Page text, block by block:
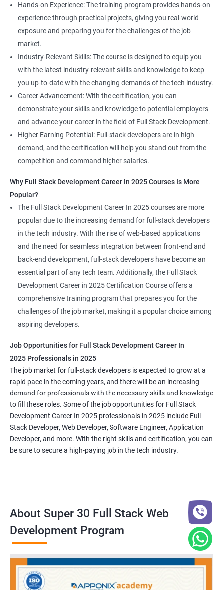
Hands-on Experience: The training program provides hands-on
experience through practical projects, giving you real-world
exposure and preparing you for the challenges of the job
market.
Industry-Relevant Skills: The course is designed to equip you
with the latest industry-relevant skills and knowledge to keep
you up-to-date with the changing demands of the tech industry.
Career Advancement: With the certification, you can
demonstrate your skills and knowledge to potential employers
and advance your career in the field of Full Stack Development.
Higher Earning Potential: Full-stack developers are in high
demand, and the certification will help you stand out from the
competition and command higher salaries.
Why Full Stack Development Career In 2025 Courses Is More
Popular?
The Full Stack Development Career In 2025 courses are more
popular due to the increasing demand for full-stack developers
in the tech industry. With the rise of web-based applications
and the need for seamless integration between front-end and
back-end development, full-stack developers have become an
essential part of any tech team. Additionally, the Full Stack
Development Career in 2025 Certification Course offers a
comprehensive training program that prepares you for the
challenges of the job market, making it a popular choice among
aspiring developers.
Job Opportunities for Full Stack Development Career In
2025 Professionals in 2025
The job market for full-stack developers is expected to grow at a
rapid pace in the coming years, and there will be an increasing
demand for professionals with the necessary skills and knowledge
to fill these roles. Some of the job opportunities for Full Stack
Development Career In 2025 professionals in 2025 include Full
Stack Developer, Web Developer, Software Engineer, Application
Developer, and more. With the right skills and certification, you can
be sure to secure a high-paying job in the tech industry.
About Super 30 Full Stack Web
Development Program